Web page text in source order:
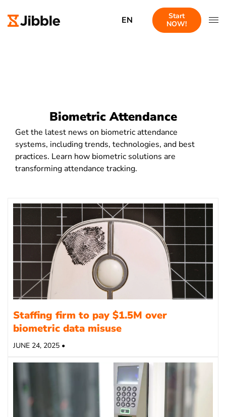
EN
Start
NOW!
Biometric Attendance
Get the latest news on biometric attendance
systems, including trends, technologies, and best
practices. Learn how biometric solutions are
transforming attendance tracking.
Staffing firm to pay $1.5M over
biometric data misuse
JUNE 24, 2025 •